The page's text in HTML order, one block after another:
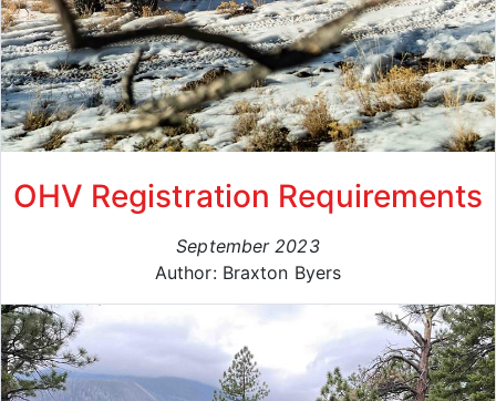
OHV Registration Requirements
September 2023
Author: Braxton Byers